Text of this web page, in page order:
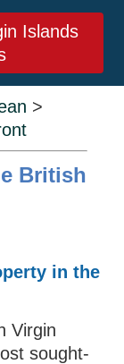
Islands
>
British
in the
Virgin
sought-